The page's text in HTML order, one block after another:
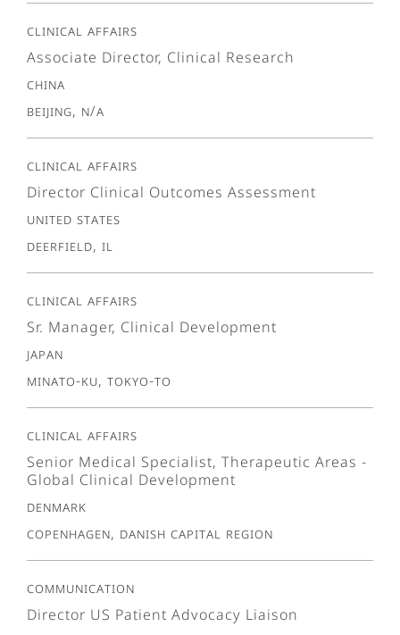
Clinical Affairs
Associate Director, Clinical Research
China
Beijing, N/A
Clinical Affairs
Director Clinical Outcomes Assessment
United States
Deerfield, IL
Clinical Affairs
Sr. Manager, Clinical Development
Japan
Minato-ku, Tokyo-To
Clinical Affairs
Senior Medical Specialist, Therapeutic Areas -
Global Clinical Development
Denmark
Copenhagen, Danish Capital Region
Communication
Director US Patient Advocacy Liaison